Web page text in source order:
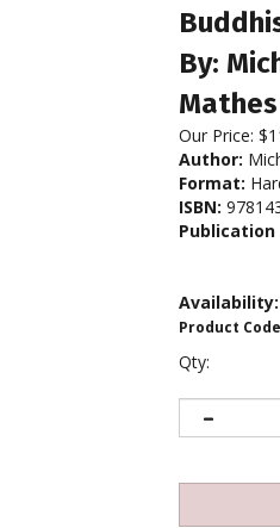
By:
Our Price: $
Author:
Format:
ISBN:
Publication
Availability:
Product Code
Qty: